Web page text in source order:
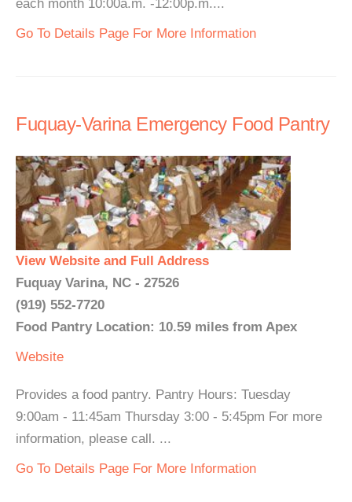
each month 10:00a.m. -12:00p.m....
Go To Details Page For More Information
Fuquay-Varina Emergency Food Pantry
View Website and Full Address
Fuquay Varina, NC - 27526
(919) 552-7720
Food Pantry Location: 10.59 miles from Apex
Website
Provides a food pantry. Pantry Hours: Tuesday
9:00am - 11:45am Thursday 3:00 - 5:45pm For more
information, please call. ...
Go To Details Page For More Information